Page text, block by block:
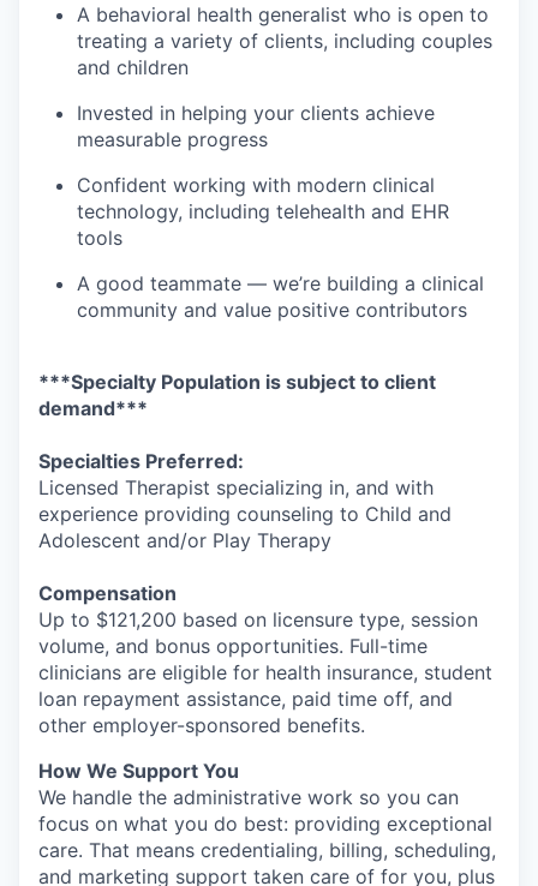
A behavioral health generalist who is open to
treating a variety of clients, including couples
and children
Invested in helping your clients achieve
measurable progress
Confident working with modern clinical
technology, including telehealth and EHR
tools
A good teammate — we’re building a clinical
community and value positive contributors
***Specialty Population is subject to client
demand***
Specialties Preferred:
Licensed Therapist specializing in, and with
experience providing counseling to Child and
Adolescent and/or Play Therapy
Compensation
Up to $121,200 based on licensure type, session
volume, and bonus opportunities. Full-time
clinicians are eligible for health insurance, student
loan repayment assistance, paid time off, and
other employer-sponsored benefits.
How We Support You
We handle the administrative work so you can
focus on what you do best: providing exceptional
care. That means credentialing, billing, scheduling,
and marketing support taken care of for you, plus